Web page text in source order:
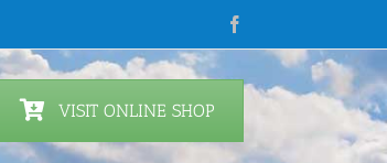
VISIT ONLINE SHOP